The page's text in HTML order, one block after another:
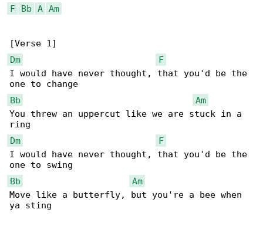
F Bb A Am
Dm
F
I would have never thought, that you'd be the
Bb
Am
You threw an uppercut like we are stuck in a
Dm
F
I would have never thought, that you'd be the
Bb
Am
Move like a butterfly, but you're a bee when
ya sting